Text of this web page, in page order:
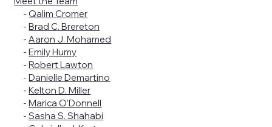
-Qalim Cromer
-Brad C. Brereton
-Aaron J. Mohamed
-Emily Humy
-Robert Lawton
-Danielle Demartino
-Kelton D. Miller
-Marica O’Donnell
-Sasha S. Shahabi